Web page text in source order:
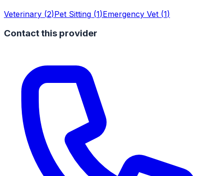
Veterinary (2)Pet Sitting (1)Emergency Vet (1)
Contact this provider